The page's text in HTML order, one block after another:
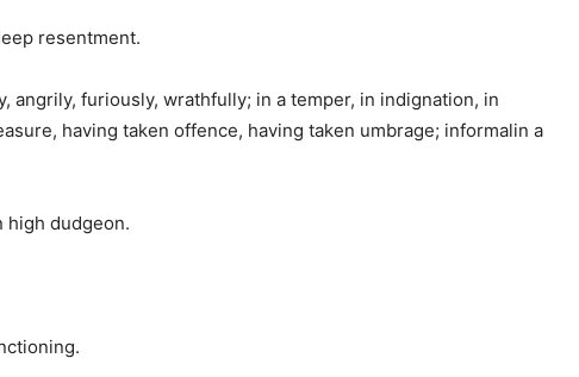
resentment.
angrily, furiously, wrathfully; in a temper, in indignation, in
having taken offence, having taken umbrage; informalin a
high dudgeon.